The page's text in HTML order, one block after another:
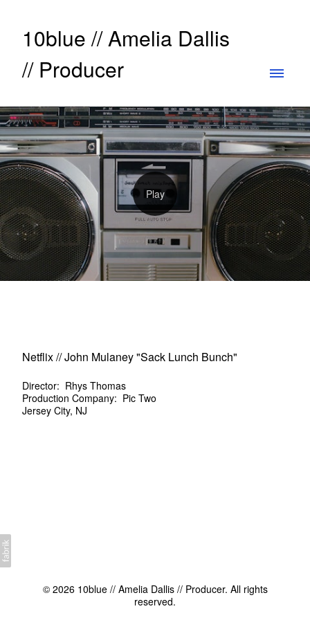
10blue // Amelia Dallis
// Producer
Netflix // John Mulaney "Sack Lunch Bunch"
Director: Rhys Thomas
Production Company: Pic Two
Jersey City, NJ
© 2026 10blue // Amelia Dallis // Producer. All rights
reserved.